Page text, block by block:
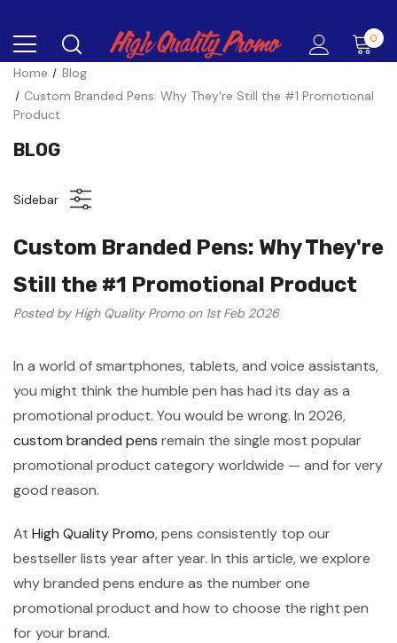
0
Home
Blog
Custom Branded Pens: Why They're Still the #1 Promotional
Product
BLOG
Sidebar
Custom Branded Pens: Why They're
Still the #1 Promotional Product
Posted by High Quality Promo on 1st Feb 2026
In a world of smartphones, tablets, and voice assistants,
you might think the humble pen has had its day as a
promotional product. You would be wrong. In 2026,
custom branded pens remain the single most popular
promotional product category worldwide — and for very
good reason.
At High Quality Promo, pens consistently top our
bestseller lists year after year. In this article, we explore
why branded pens endure as the number one
promotional product and how to choose the right pen
for your brand.